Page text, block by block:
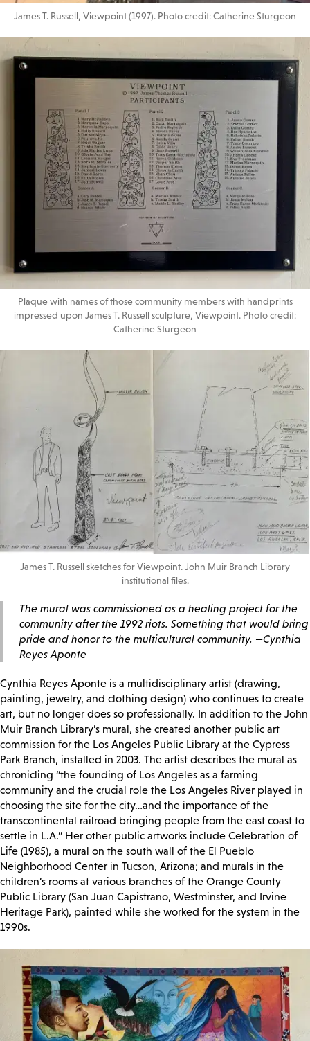
James T. Russell, Viewpoint (1997). Photo credit: Catherine Sturgeon
Plaque with names of those community members with handprints
impressed upon James T. Russell sculpture, Viewpoint. Photo credit:
Catherine Sturgeon
James T. Russell sketches for Viewpoint. John Muir Branch Library
institutional files.
The mural was commissioned as a healing project for the
community after the 1992 riots. Something that would bring
pride and honor to the multicultural community. —Cynthia
Reyes Aponte
Cynthia Reyes Aponte is a multidisciplinary artist (drawing,
painting, jewelry, and clothing design) who continues to create
art, but no longer does so professionally. In addition to the John
Muir Branch Library’s mural, she created another public art
commission for the Los Angeles Public Library at the Cypress
Park Branch, installed in 2003. The artist describes the mural as
chronicling “the founding of Los Angeles as a farming
community and the crucial role the Los Angeles River played in
choosing the site for the city…and the importance of the
transcontinental railroad bringing people from the east coast to
settle in L.A.” Her other public artworks include Celebration of
Life (1985), a mural on the south wall of the El Pueblo
Neighborhood Center in Tucson, Arizona; and murals in the
children’s rooms at various branches of the Orange County
Public Library (San Juan Capistrano, Westminster, and Irvine
Heritage Park), painted while she worked for the system in the
1990s.